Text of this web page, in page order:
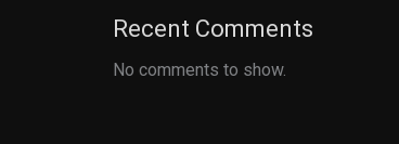
Recent Comments
No comments to show.